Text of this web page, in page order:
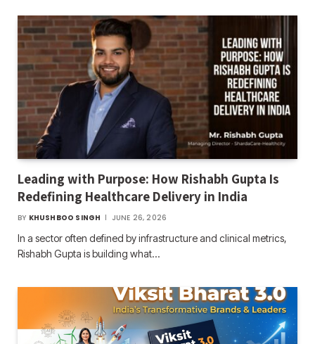
Leading with Purpose: How Rishabh Gupta Is
Redefining Healthcare Delivery in India
BY KHUSHBOO SINGH JUNE 26, 2026
In a sector often defined by infrastructure and clinical metrics,
Rishabh Gupta is building what…